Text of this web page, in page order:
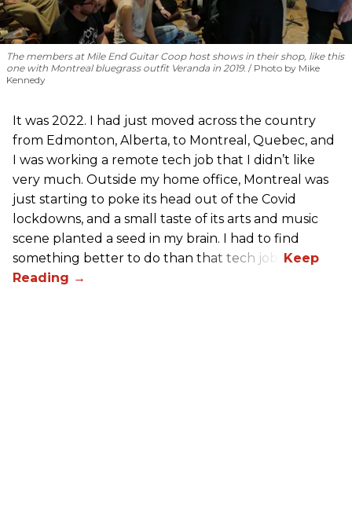
The members at Mile End Guitar Coop host shows in their shop, like this
one with Montreal bluegrass outfit Veranda in 2019. Photo by Mike
Kennedy
It was 2022. I had just moved across the country
from Edmonton, Alberta, to Montreal, Quebec, and
I was working a remote tech job that I didn’t like
very much. Outside my home office, Montreal was
just starting to poke its head out of the Covid
lockdowns, and a small taste of its arts and music
scene planted a seed in my brain. I had to find
something better to do than that tech job.